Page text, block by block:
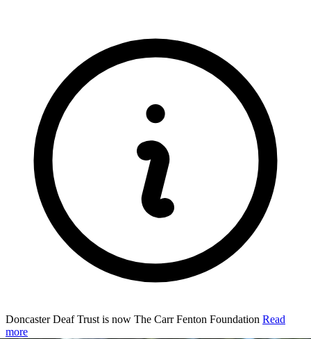
Doncaster Deaf Trust is now The Carr Fenton Foundation Read
more